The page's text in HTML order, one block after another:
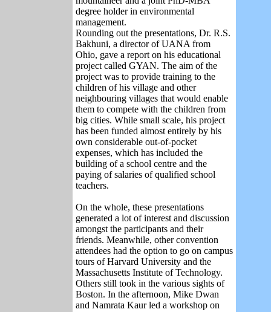
degree holder in environmental
management.
Rounding out the presentations, Dr. R.S.
Bakhuni, a director of UANA from
Ohio, gave a report on his educational
project called GYAN. The aim of the
project was to provide training to the
children of his village and other
neighbouring villages that would enable
them to compete with the children from
big cities. While small scale, his project
has been funded almost entirely by his
own considerable out-of-pocket
expenses, which has included the
building of a school centre and the
paying of salaries of qualified school
teachers.
On the whole, these presentations
generated a lot of interest and discussion
amongst the participants and their
friends. Meanwhile, other convention
attendees had the option to go on campus
tours of Harvard University and the
Massachusetts Institute of Technology.
Others still took in the various sights of
Boston. In the afternoon, Mike Dwan
and Namrata Kaur led a workshop on